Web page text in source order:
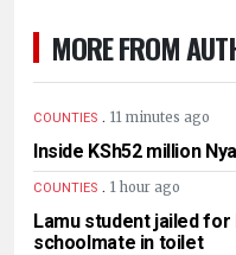
MORE FROM
COUNTIES . 11 minutes ago
Inside KSh52 million
COUNTIES . 1 hour ago
Lamu student jailed
schoolmate in toilet